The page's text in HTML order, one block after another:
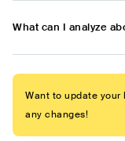
What can I analyze
Want to update your
any changes!